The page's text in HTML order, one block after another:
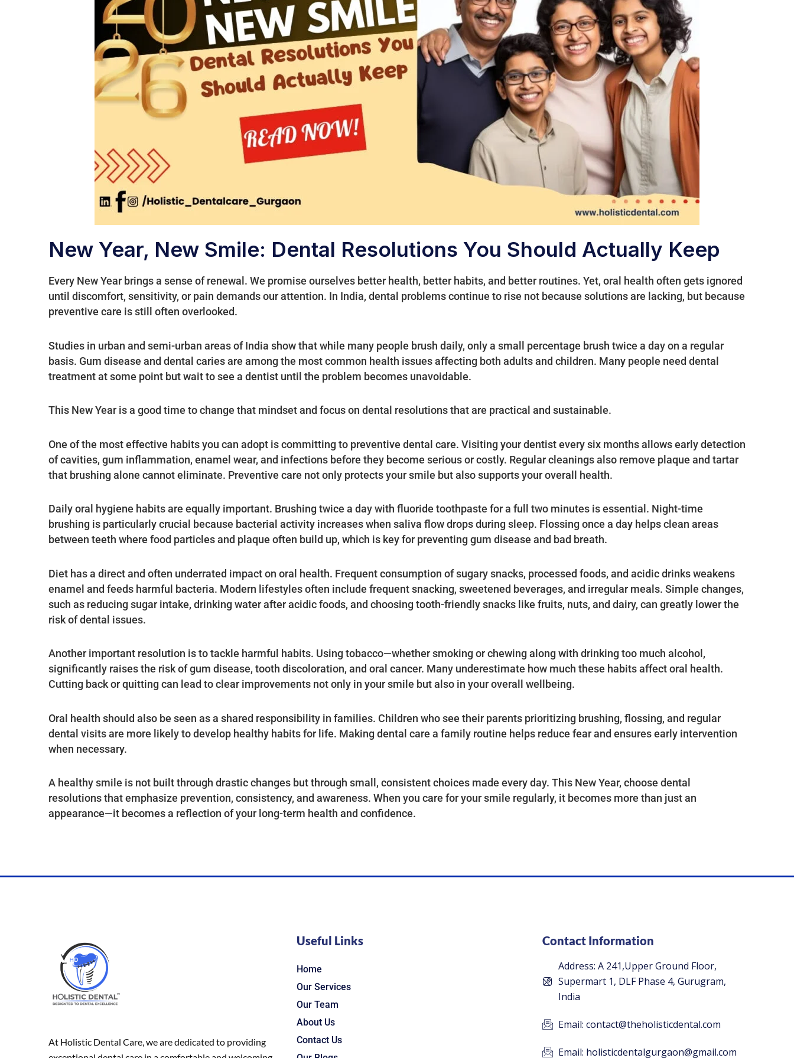
New Year, New Smile: Dental Resolutions You Should Actually Keep
Every New Year brings a sense of renewal. We promise ourselves better health, better habits, and better routines. Yet, oral health often gets ignored
until discomfort, sensitivity, or pain demands our attention. In India, dental problems continue to rise not because solutions are lacking, but because
preventive care is still often overlooked.
Studies in urban and semi-urban areas of India show that while many people brush daily, only a small percentage brush twice a day on a regular
basis. Gum disease and dental caries are among the most common health issues affecting both adults and children. Many people need dental
treatment at some point but wait to see a dentist until the problem becomes unavoidable.
This New Year is a good time to change that mindset and focus on dental resolutions that are practical and sustainable.
One of the most effective habits you can adopt is committing to preventive dental care. Visiting your dentist every six months allows early detection
of cavities, gum inflammation, enamel wear, and infections before they become serious or costly. Regular cleanings also remove plaque and tartar
that brushing alone cannot eliminate. Preventive care not only protects your smile but also supports your overall health.
Daily oral hygiene habits are equally important. Brushing twice a day with fluoride toothpaste for a full two minutes is essential. Night-time
brushing is particularly crucial because bacterial activity increases when saliva flow drops during sleep. Flossing once a day helps clean areas
between teeth where food particles and plaque often build up, which is key for preventing gum disease and bad breath.
Diet has a direct and often underrated impact on oral health. Frequent consumption of sugary snacks, processed foods, and acidic drinks weakens
enamel and feeds harmful bacteria. Modern lifestyles often include frequent snacking, sweetened beverages, and irregular meals. Simple changes,
such as reducing sugar intake, drinking water after acidic foods, and choosing tooth-friendly snacks like fruits, nuts, and dairy, can greatly lower the
risk of dental issues.
Another important resolution is to tackle harmful habits. Using tobacco—whether smoking or chewing along with drinking too much alcohol,
significantly raises the risk of gum disease, tooth discoloration, and oral cancer. Many underestimate how much these habits affect oral health.
Cutting back or quitting can lead to clear improvements not only in your smile but also in your overall wellbeing.
Oral health should also be seen as a shared responsibility in families. Children who see their parents prioritizing brushing, flossing, and regular
dental visits are more likely to develop healthy habits for life. Making dental care a family routine helps reduce fear and ensures early intervention
when necessary.
A healthy smile is not built through drastic changes but through small, consistent choices made every day. This New Year, choose dental
resolutions that emphasize prevention, consistency, and awareness. When you care for your smile regularly, it becomes more than just an
appearance—it becomes a reflection of your long-term health and confidence.
At Holistic Dental Care, we are dedicated to providing
Useful Links
Home
Our Services
Our Team
About Us
Contact Us
Contact Information
Address: A 241,Upper Ground Floor,
Supermart 1, DLF Phase 4, Gurugram,
India
Email: contact@theholisticdental.com
Email: holisticdentalgurgaon@gmail.com